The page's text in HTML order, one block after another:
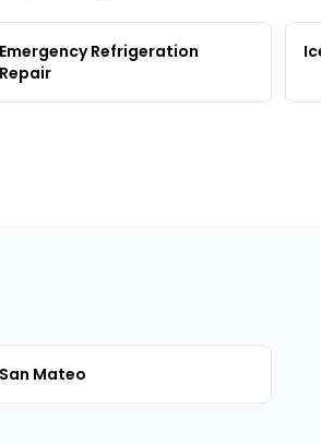
Emergency Refrigeration
Repair
San Mateo